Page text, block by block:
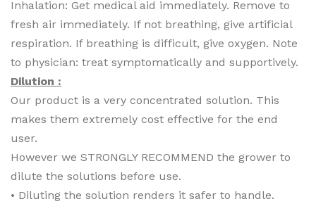
Inhalation: Get medical aid immediately. Remove to
fresh air immediately. If not breathing, give artificial
respiration. If breathing is difficult, give oxygen. Note
to physician: treat symptomatically and supportively.
Dilution :
Our product is a very concentrated solution. This
makes them extremely cost effective for the end
user.
However we STRONGLY RECOMMEND the grower to
dilute the solutions before use.
• Diluting the solution renders it safer to handle.